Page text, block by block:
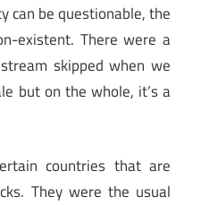
can be questionable, the
existent. There were a
skipped when we
but on the whole, it’s a
countries that are
They were the usual